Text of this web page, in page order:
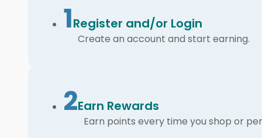
1Register and/or Login
Create an account and start earning.
2Earn Rewards
Earn points every time you shop or